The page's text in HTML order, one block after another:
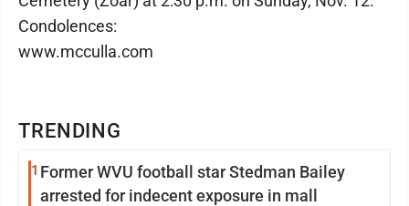
TRENDING
1 Former WVU football star Stedman Bailey
arrested for indecent exposure in mall
Condolences:
www.mcculla.com